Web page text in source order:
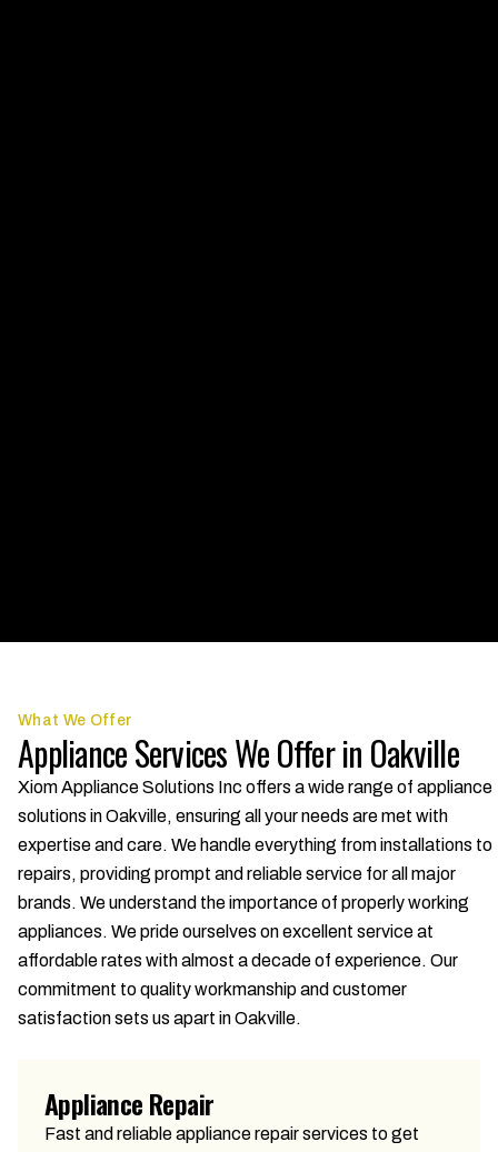
What We Offer
Appliance Services We Offer in Oakville
Xiom Appliance Solutions Inc offers a wide range of appliance
solutions in Oakville, ensuring all your needs are met with
expertise and care. We handle everything from installations to
repairs, providing prompt and reliable service for all major
brands. We understand the importance of properly working
appliances. We pride ourselves on excellent service at
affordable rates with almost a decade of experience. Our
commitment to quality workmanship and customer
satisfaction sets us apart in Oakville.
Appliance Repair
Fast and reliable appliance repair services to get